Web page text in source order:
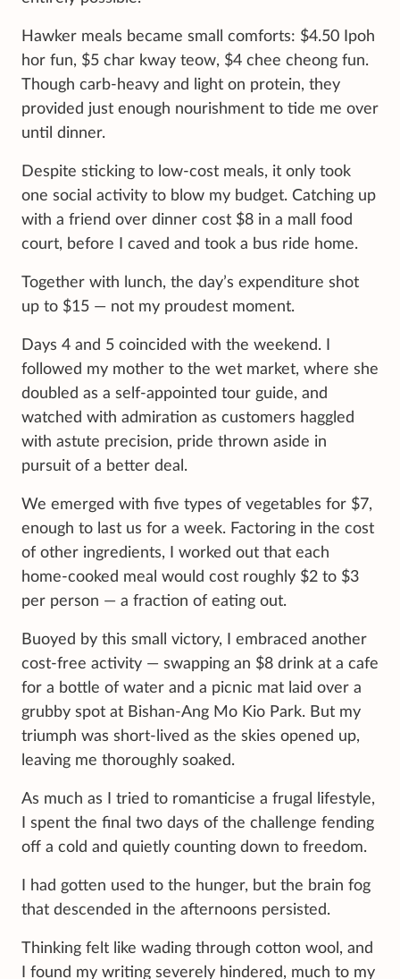
Hawker meals became small comforts: $4.50 Ipoh
hor fun, $5 char kway teow, $4 chee cheong fun.
Though carb-heavy and light on protein, they
provided just enough nourishment to tide me over
until dinner.
Despite sticking to low-cost meals, it only took
one social activity to blow my budget. Catching up
with a friend over dinner cost $8 in a mall food
court, before I caved and took a bus ride home.
Together with lunch, the day’s expenditure shot
up to $15 — not my proudest moment.
Days 4 and 5 coincided with the weekend. I
followed my mother to the wet market, where she
doubled as a self-appointed tour guide, and
watched with admiration as customers haggled
with astute precision, pride thrown aside in
pursuit of a better deal.
We emerged with five types of vegetables for $7,
enough to last us for a week. Factoring in the cost
of other ingredients, I worked out that each
home-cooked meal would cost roughly $2 to $3
per person — a fraction of eating out.
Buoyed by this small victory, I embraced another
cost-free activity — swapping an $8 drink at a cafe
for a bottle of water and a picnic mat laid over a
grubby spot at Bishan-Ang Mo Kio Park. But my
triumph was short-lived as the skies opened up,
leaving me thoroughly soaked.
As much as I tried to romanticise a frugal lifestyle,
I spent the final two days of the challenge fending
off a cold and quietly counting down to freedom.
I had gotten used to the hunger, but the brain fog
that descended in the afternoons persisted.
Thinking felt like wading through cotton wool, and
I found my writing severely hindered, much to my